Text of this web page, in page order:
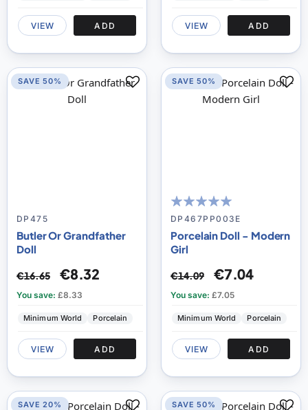
VIEW ADD VIEW ADD
DP475
Butler Or Grandfather
Doll
€16.65 €8.32
You save: £8.33
Minimum World Porcelain
VIEW ADD
SAVE 50%
98
% of100
DP467PP003E
Porcelain Doll - Modern
Girl
€14.09 €7.04
You save: £7.05
Minimum World Porcelain
VIEW ADD
SAVE 50%
SAVE 20% SAVE 50%